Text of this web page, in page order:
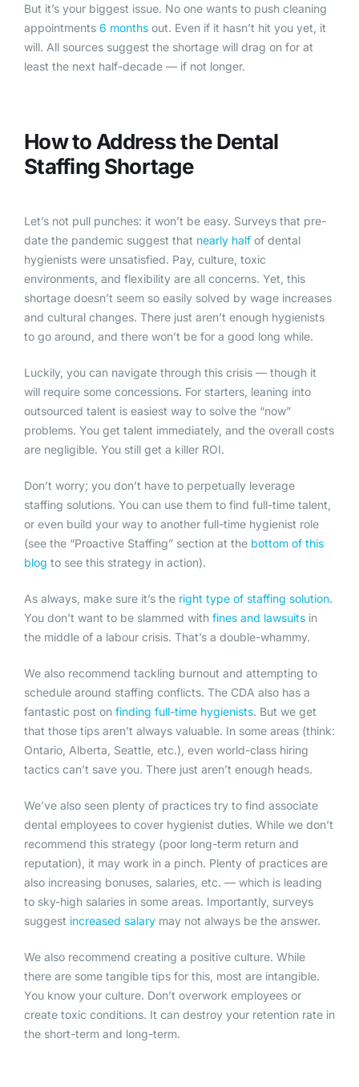
But it’s your biggest issue. No one wants to push cleaning
appointments 6 months out. Even if it hasn’t hit you yet, it
will. All sources suggest the shortage will drag on for at
least the next half-decade — if not longer.
How to Address the Dental
Staffing Shortage
Let’s not pull punches: it won’t be easy. Surveys that pre-
date the pandemic suggest that nearly half of dental
hygienists were unsatisfied. Pay, culture, toxic
environments, and flexibility are all concerns. Yet, this
shortage doesn’t seem so easily solved by wage increases
and cultural changes. There just aren’t enough hygienists
to go around, and there won’t be for a good long while.
Luckily, you can navigate through this crisis — though it
will require some concessions. For starters, leaning into
outsourced talent is easiest way to solve the “now”
problems. You get talent immediately, and the overall costs
are negligible. You still get a killer ROI.
Don’t worry; you don’t have to perpetually leverage
staffing solutions. You can use them to find full-time talent,
or even build your way to another full-time hygienist role
(see the “Proactive Staffing” section at the bottom of this
blog to see this strategy in action).
As always, make sure it’s the right type of staffing solution.
You don’t want to be slammed with fines and lawsuits in
the middle of a labour crisis. That’s a double-whammy.
We also recommend tackling burnout and attempting to
schedule around staffing conflicts. The CDA also has a
fantastic post on finding full-time hygienists. But we get
that those tips aren’t always valuable. In some areas (think:
Ontario, Alberta, Seattle, etc.), even world-class hiring
tactics can’t save you. There just aren’t enough heads.
We’ve also seen plenty of practices try to find associate
dental employees to cover hygienist duties. While we don’t
recommend this strategy (poor long-term return and
reputation), it may work in a pinch. Plenty of practices are
also increasing bonuses, salaries, etc. — which is leading
to sky-high salaries in some areas. Importantly, surveys
suggest increased salary may not always be the answer.
We also recommend creating a positive culture. While
there are some tangible tips for this, most are intangible.
You know your culture. Don’t overwork employees or
create toxic conditions. It can destroy your retention rate in
the short-term and long-term.